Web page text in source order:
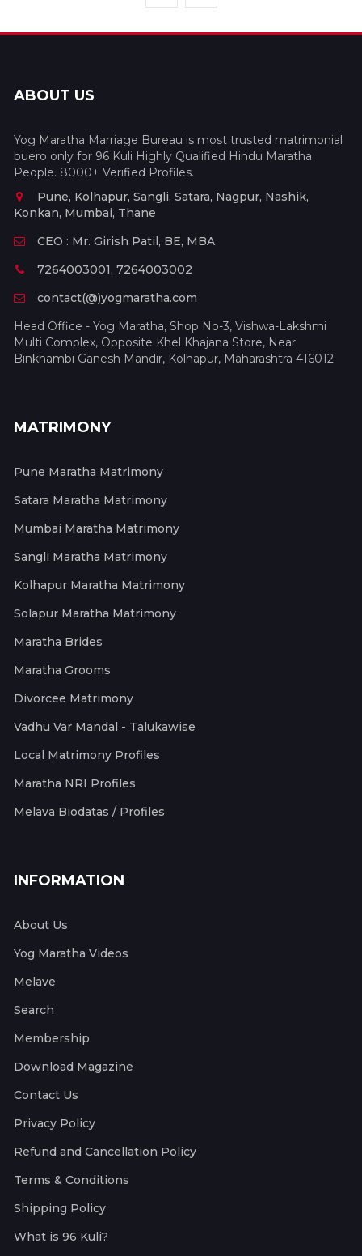
ABOUT US
Yog Maratha Marriage Bureau is most trusted matrimonial
buero only for 96 Kuli Highly Qualified Hindu Maratha
People. 8000+ Verified Profiles.
Pune, Kolhapur, Sangli, Satara, Nagpur, Nashik,
Konkan, Mumbai, Thane
CEO : Mr. Girish Patil, BE, MBA
7264003001, 7264003002
contact(@)yogmaratha.com
Head Office - Yog Maratha, Shop No-3, Vishwa-Lakshmi
Multi Complex, Opposite Khel Khajana Store, Near
Binkhambi Ganesh Mandir, Kolhapur, Maharashtra 416012
MATRIMONY
Pune Maratha Matrimony
Satara Maratha Matrimony
Mumbai Maratha Matrimony
Sangli Maratha Matrimony
Kolhapur Maratha Matrimony
Solapur Maratha Matrimony
Maratha Brides
Maratha Grooms
Divorcee Matrimony
Vadhu Var Mandal - Talukawise
Local Matrimony Profiles
Maratha NRI Profiles
Melava Biodatas / Profiles
INFORMATION
About Us
Yog Maratha Videos
Melave
Search
Membership
Download Magazine
Contact Us
Privacy Policy
Refund and Cancellation Policy
Terms & Conditions
Shipping Policy
What is 96 Kuli?